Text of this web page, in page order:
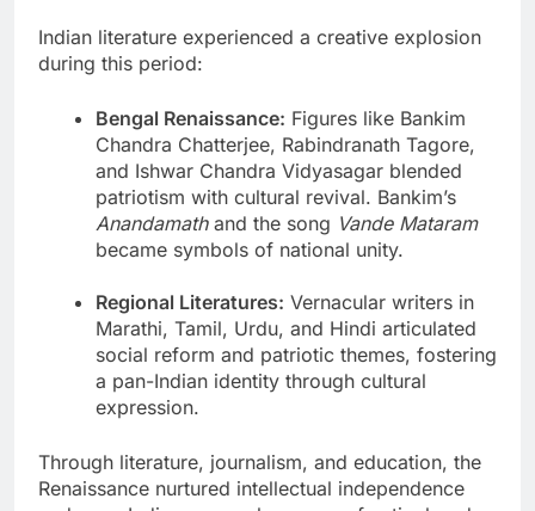
Indian literature experienced a creative explosion
during this period:
Bengal Renaissance: Figures like Bankim
Chandra Chatterjee, Rabindranath Tagore,
and Ishwar Chandra Vidyasagar blended
patriotism with cultural revival. Bankim’s
Anandamathand the song Vande Mataram
became symbols of national unity.
Regional Literatures: Vernacular writers in
Marathi, Tamil, Urdu, and Hindi articulated
social reform and patriotic themes, fostering
a pan-Indian identity through cultural
expression.
Through literature, journalism, and education, the
Renaissance nurtured intellectual independence